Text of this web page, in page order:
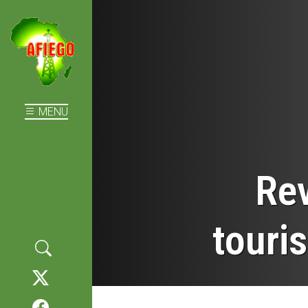
MENU